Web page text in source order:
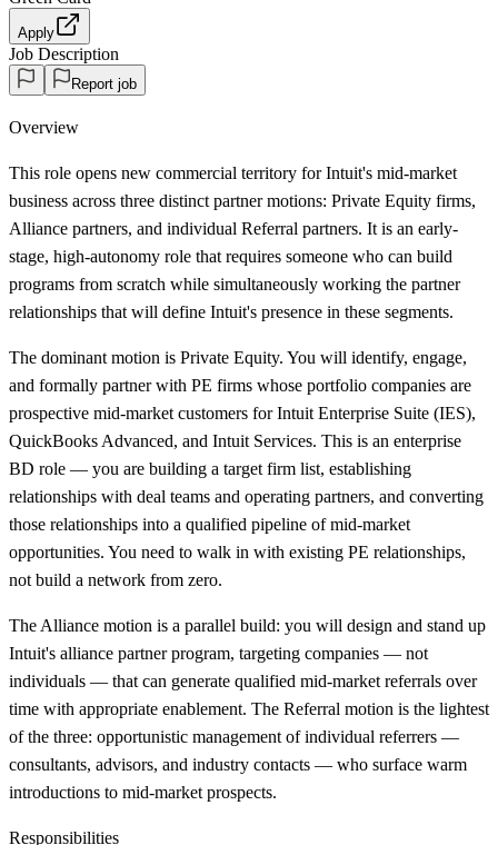
Apply
Job Description
Report job
Overview
This role opens new commercial territory for Intuit's mid-market
business across three distinct partner motions: Private Equity firms,
Alliance partners, and individual Referral partners. It is an early-
stage, high-autonomy role that requires someone who can build
programs from scratch while simultaneously working the partner
relationships that will define Intuit's presence in these segments.
The dominant motion is Private Equity. You will identify, engage,
and formally partner with PE firms whose portfolio companies are
prospective mid-market customers for Intuit Enterprise Suite (IES),
QuickBooks Advanced, and Intuit Services. This is an enterprise
BD role — you are building a target firm list, establishing
relationships with deal teams and operating partners, and converting
those relationships into a qualified pipeline of mid-market
opportunities. You need to walk in with existing PE relationships,
not build a network from zero.
The Alliance motion is a parallel build: you will design and stand up
Intuit's alliance partner program, targeting companies — not
individuals — that can generate qualified mid-market referrals over
time with appropriate enablement. The Referral motion is the lightest
of the three: opportunistic management of individual referrers —
consultants, advisors, and industry contacts — who surface warm
introductions to mid-market prospects.
Responsibilities